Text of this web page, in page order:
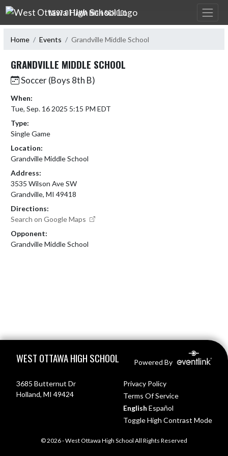
Skip Navigation Menu
WEST OTTAWA HIGH SCHOOL
Home Events Grandville Middle School
GRANDVILLE MIDDLE SCHOOL
Soccer (Boys 8th B)
When:
Tue, Sep. 16 2025 5:15 PM EDT
Type:
Single Game
Location:
Grandville Middle School
Address:
3535 Wilson Ave SW
Grandville, MI 49418
Directions:
Search on Google Maps
Opponent:
Grandville Middle School
WEST OTTAWA HIGH SCHOOL Powered By
3685 Butternut Dr
Holland, MI 49424
Privacy Policy
Terms Of Service
English Español
Toggle High Contrast Mode
© 2026 - West Ottawa High School All Rights Reserved